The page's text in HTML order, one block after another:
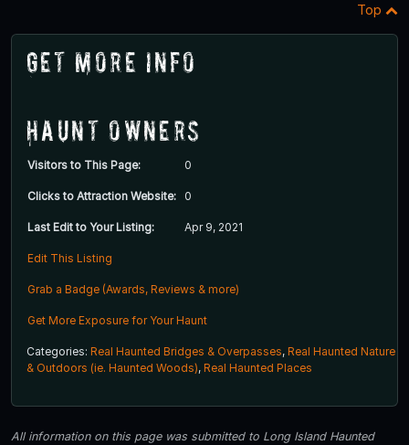
Top
Get More Info
Haunt Owners
Visitors to This Page: 0
Clicks to Attraction Website: 0
Last Edit to Your Listing: Apr 9, 2021
Edit This Listing
Grab a Badge (Awards, Reviews & more)
Get More Exposure for Your Haunt
Categories: Real Haunted Bridges & Overpasses, Real Haunted Nature
& Outdoors (ie. Haunted Woods), Real Haunted Places
All information on this page was submitted to Long Island Haunted